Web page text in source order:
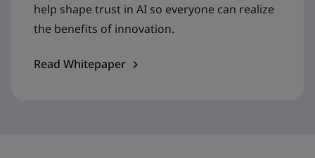
help shape trust in AI so everyone can realize
the benefits of innovation.
Read Whitepaper